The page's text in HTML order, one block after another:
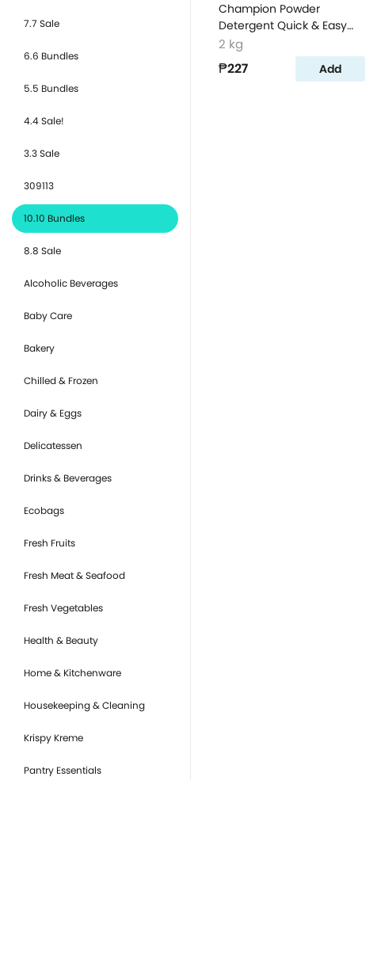
7.7 Sale
6.6 Bundles
5.5 Bundles
4.4 Sale!
3.3 Sale
309113
10.10 Bundles
8.8 Sale
Alcoholic Beverages
Baby Care
Bakery
Chilled & Frozen
Dairy & Eggs
Delicatessen
Drinks & Beverages
Ecobags
Fresh Fruits
Fresh Meat & Seafood
Fresh Vegetables
Health & Beauty
Home & Kitchenware
Housekeeping & Cleaning
Krispy Kreme
Pantry Essentials
Champion Powder
Detergent Quick & Easy
Clean 2kg
2 kg
₱227 Add